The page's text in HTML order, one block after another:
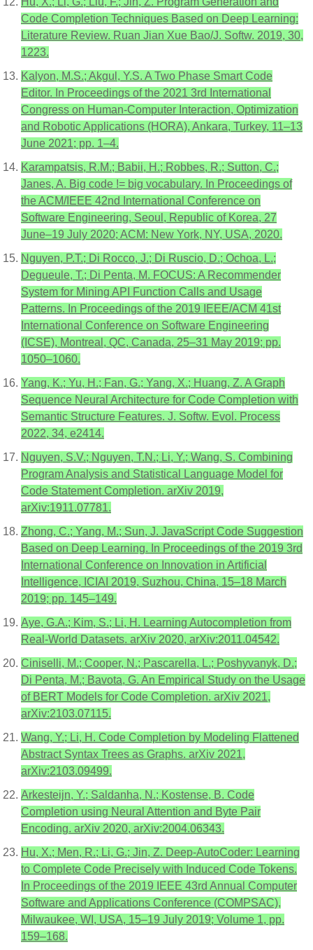
Code Completion Techniques Based on Deep Learning:
Literature Review. Ruan Jian Xue Bao/J. Softw. 2019, 30,
1223.
Kalyon, M.S.; Akgul, Y.S. A Two Phase Smart Code
Editor. In Proceedings of the 2021 3rd International
Congress on Human-Computer Interaction, Optimization
and Robotic Applications (HORA), Ankara, Turkey, 11–13
June 2021; pp. 1–4.
Karampatsis, R.M.; Babii, H.; Robbes, R.; Sutton, C.;
Janes, A. Big code != big vocabulary. In Proceedings of
the ACM/IEEE 42nd International Conference on
Software Engineering, Seoul, Republic of Korea, 27
June–19 July 2020; ACM: New York, NY, USA, 2020.
Nguyen, P.T.; Di Rocco, J.; Di Ruscio, D.; Ochoa, L.;
Degueule, T.; Di Penta, M. FOCUS: A Recommender
System for Mining API Function Calls and Usage
Patterns. In Proceedings of the 2019 IEEE/ACM 41st
International Conference on Software Engineering
(ICSE), Montreal, QC, Canada, 25–31 May 2019; pp.
1050–1060.
Yang, K.; Yu, H.; Fan, G.; Yang, X.; Huang, Z. A Graph
Sequence Neural Architecture for Code Completion with
Semantic Structure Features. J. Softw. Evol. Process
2022, 34, e2414.
Nguyen, S.V.; Nguyen, T.N.; Li, Y.; Wang, S. Combining
Program Analysis and Statistical Language Model for
Code Statement Completion. arXiv 2019,
arXiv:1911.07781.
Zhong, C.; Yang, M.; Sun, J. JavaScript Code Suggestion
Based on Deep Learning. In Proceedings of the 2019 3rd
International Conference on Innovation in Artificial
Intelligence, ICIAI 2019, Suzhou, China, 15–18 March
2019; pp. 145–149.
Aye, G.A.; Kim, S.; Li, H. Learning Autocompletion from
Real-World Datasets. arXiv 2020, arXiv:2011.04542.
Ciniselli, M.; Cooper, N.; Pascarella, L.; Poshyvanyk, D.;
Di Penta, M.; Bavota, G. An Empirical Study on the Usage
of BERT Models for Code Completion. arXiv 2021,
arXiv:2103.07115.
Wang, Y.; Li, H. Code Completion by Modeling Flattened
Abstract Syntax Trees as Graphs. arXiv 2021,
arXiv:2103.09499.
Arkesteijn, Y.; Saldanha, N.; Kostense, B. Code
Completion using Neural Attention and Byte Pair
Encoding. arXiv 2020, arXiv:2004.06343.
Hu, X.; Men, R.; Li, G.; Jin, Z. Deep-AutoCoder: Learning
to Complete Code Precisely with Induced Code Tokens.
In Proceedings of the 2019 IEEE 43rd Annual Computer
Software and Applications Conference (COMPSAC),
Milwaukee, WI, USA, 15–19 July 2019; Volume 1, pp.
159–168.